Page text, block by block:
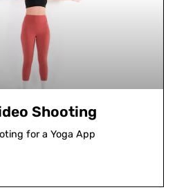
Shooting
for a Yoga App